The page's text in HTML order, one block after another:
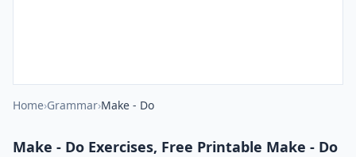
Home›Grammar›Make - Do
Make - Do Exercises, Free Printable Make - Do